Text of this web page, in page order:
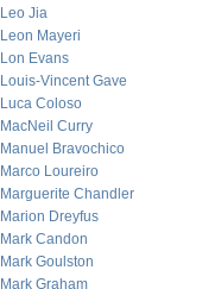
Leo Jia
Leon Mayeri
Lon Evans
Louis-Vincent Gave
Luca Coloso
MacNeil Curry
Manuel Bravochico
Marco Loureiro
Marguerite Chandler
Marion Dreyfus
Mark Candon
Mark Goulston
Mark Graham